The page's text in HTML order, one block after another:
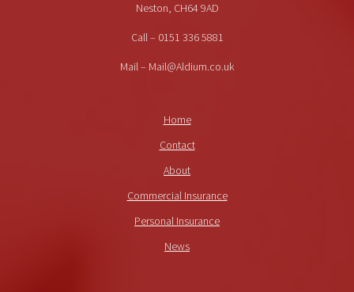
Neston, CH64 9AD
Call – 0151 336 5881
Mail – Mail@Aldium.co.uk
Home
Contact
About
Commercial Insurance
Personal Insurance
News